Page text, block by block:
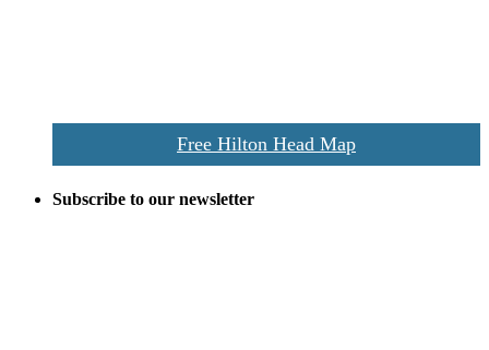
Free Hilton Head Map
Subscribe to our newsletter